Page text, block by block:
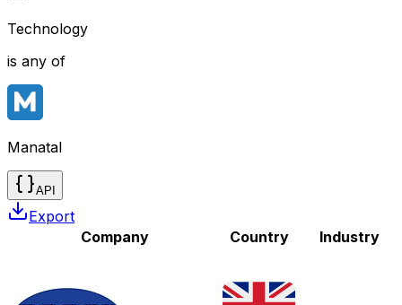
Technology
is any of
Manatal
API
Export
Company
Country Industry